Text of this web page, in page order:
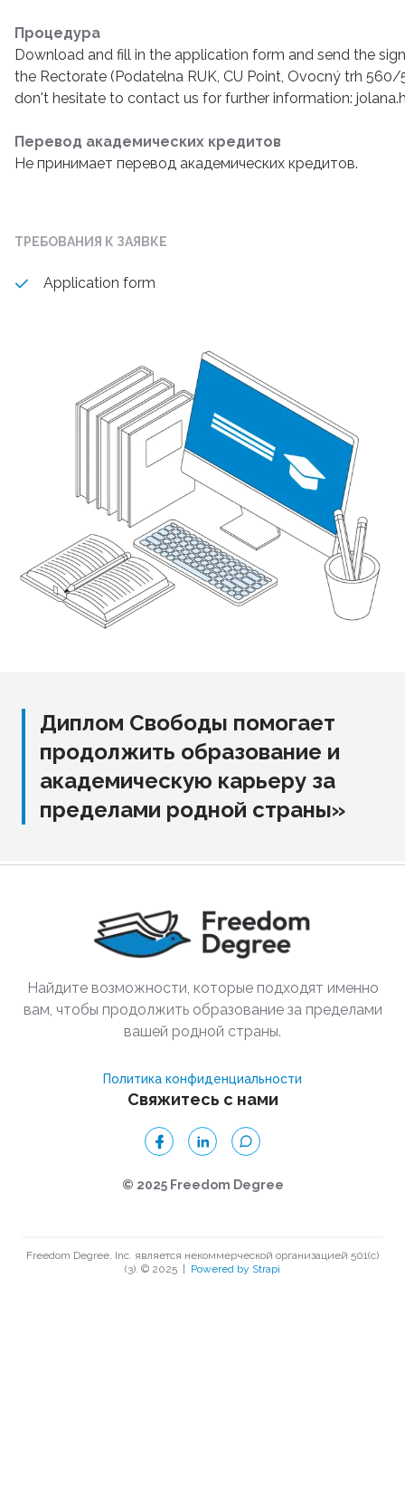
Процедура
Download and fill in the application form and send the
the Rectorate (Podatelna RUK, CU Point, Ovocný trh 560/
don't hesitate to contact us for further information:
Перевод академических кредитов
Не принимает перевод академических кредитов.
ТРЕБОВАНИЯ К ЗАЯВКЕ
Application form
Диплом Свободы помогает
продолжить образование и
академическую карьеру за
пределами родной страны»
Найдите возможности, которые подходят именно
вам, чтобы продолжить образование за пределами
вашей родной страны.
Политика конфиденциальности
Свяжитесь с нами
© 2025 Freedom Degree
Freedom Degree, Inc. является некоммерческой организацией 501(c)
(3). © 2025
Powered by Strapi